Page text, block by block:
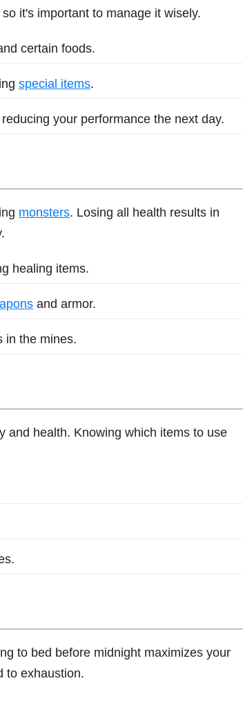
it's important to manage it wisely.
certain foods.
special items.
your performance the next day.
monsters. Losing all health results in
healing items.
and armor.
in the mines.
and health. Knowing which items to use
to bed before midnight maximizes your
to exhaustion.